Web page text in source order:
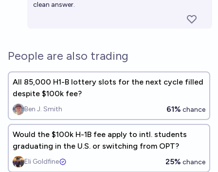
clean answer.
People are also trading
All 85,000 H1-B lottery slots for the next cycle filled
despite $100k fee?
Ben J. Smith 61% chance
Would the $100k H-1B fee apply to intl. students
graduating in the U.S. or switching from OPT?
Eli Goldfine 25% chance